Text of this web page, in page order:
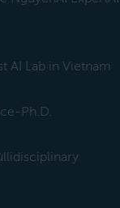
AI Lab in Vietnam
Ph.D.